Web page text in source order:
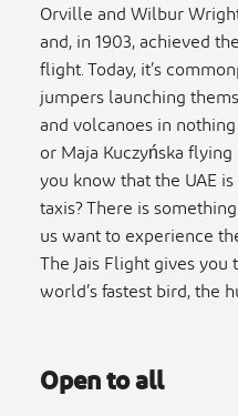
Orville and Wilbur
and, in 1903, achieved
flight. Today, it’s
jumpers launching
and volcanoes in
or Maja Kuczyńska
you know that the UAE
taxis? There is
us want to experience
The Jais Flight gives
world’s fastest bird, the
Open to all